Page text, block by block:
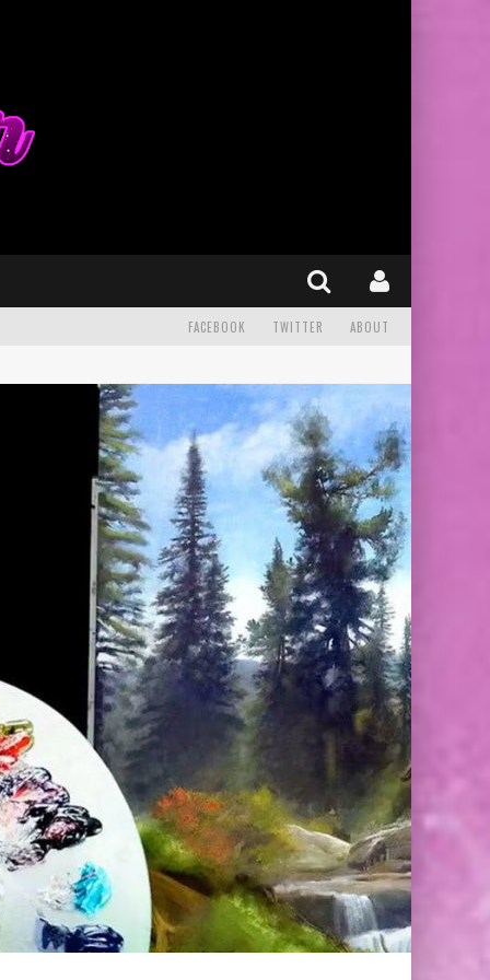
FACEBOOK TWITTER ABOUT